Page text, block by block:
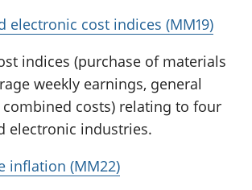
electronic cost indices (MM19)
indices (purchase of materials
weekly earnings, general
combined costs) relating to four
electronic industries.
inflation (MM22)